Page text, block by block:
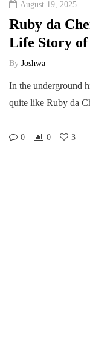
August 19, 2025
Ruby da
Life Story of
By Joshwa
In the underground
quite like Ruby da
0 0 3